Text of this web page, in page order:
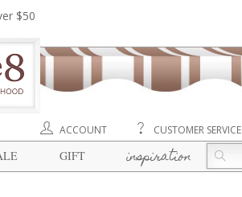
$50
ACCOUNT CUSTOMER SERVICE
GIFT inspiration